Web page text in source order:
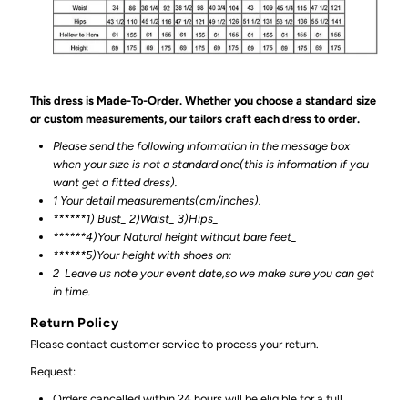
This dress is Made-To-Order. Whether you choose a standard size
or custom measurements, our tailors craft each dress to order.
Please send the following information in the message box
when your size is not a standard one(this is information if you
want get a fitted dress).
1 Your detail measurements(cm/inches).
******1) Bust_ 2)Waist_ 3)Hips_
******4)Your Natural height without bare feet_
******5)Your height with shoes on:
2 Leave us note your event date,so we make sure you can get
in time.
Return Policy
Please contact customer service to process your return.
Request: